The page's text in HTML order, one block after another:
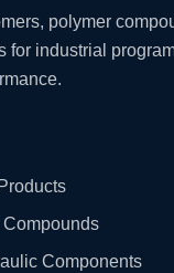
polymer
for industrial
Components